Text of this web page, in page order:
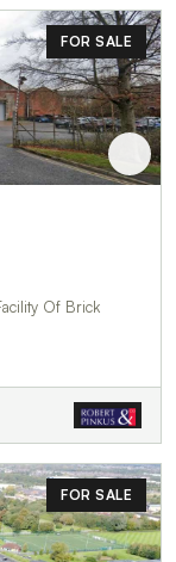
FOR SALE
Of Brick
FOR SALE